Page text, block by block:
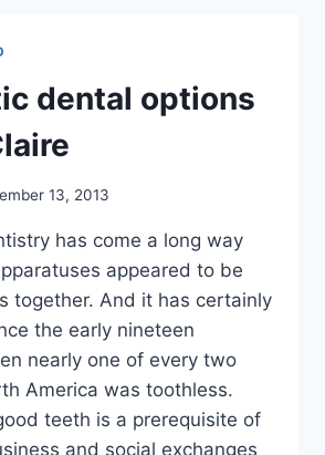
dental options
13, 2013
has come a long way
appeared to be
together. And it has certainly
the early nineteen
nearly one of every two
America was toothless.
teeth is a prerequisite of
and social exchanges